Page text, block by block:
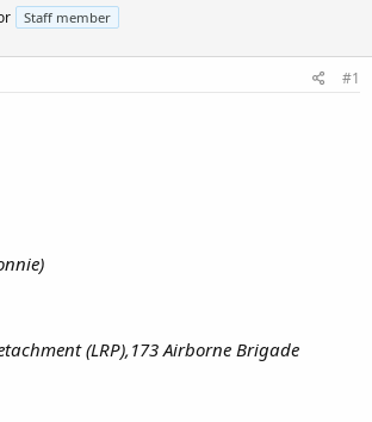
Staff member
#1
(LRP),173 Airborne Brigade